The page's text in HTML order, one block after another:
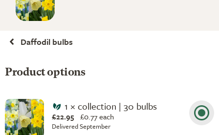
Daffodil bulbs
Product options
1 × collection | 30 bulbs
£22.95 £0.77 each
Delivered September